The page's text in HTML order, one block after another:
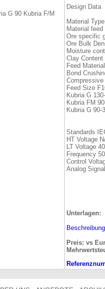
G 90 Kubria F/M
Design Data
Material
Material
Ore specific
Ore Bulk
Moisture
Clay
Feed
Bond
Feed Size
Kubria G
Kubria FM
Kubria G 90-
Standards
HT Voltage
LT Voltage
Frequency
Control
Analog
Unterlagen:
Beschreibung
Preis: vs